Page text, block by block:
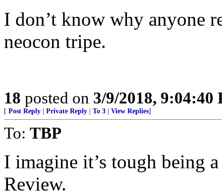
I don’t know why anyone
neocon tripe.
18 posted on 3/9/2018, 9:04:40
[ Post Reply Private Reply To 3 View Replies]
To: TBP
I imagine it’s tough being
Review.